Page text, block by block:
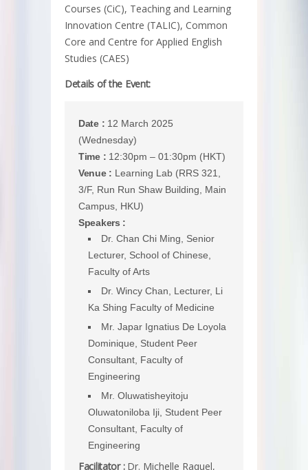
Courses (CiC), Teaching and Learning
Innovation Centre (TALIC), Common
Core and Centre for Applied English
Studies (CAES)
Details of the Event:
Date : 12 March 2025
(Wednesday)
Time : 12:30pm – 01:30pm (HKT)
Venue : Learning Lab (RRS 321,
3/F, Run Run Shaw Building, Main
Campus, HKU)
Speakers :
Dr. Chan Chi Ming, Senior
Lecturer, School of Chinese,
Faculty of Arts
Dr. Wincy Chan, Lecturer, Li
Ka Shing Faculty of Medicine
Mr. Japar Ignatius De Loyola
Dominique, Student Peer
Consultant, Faculty of
Engineering
Mr. Oluwatisheyitoju
Oluwatoniloba Iji, Student Peer
Consultant, Faculty of
Engineering
Facilitator :Dr. Michelle Raquel,